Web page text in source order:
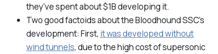
they've spent about $1B developing it.
Two good factoids about the Bloodhound SSC's
development: First, it was developed without
wind tunnels, due to the high cost of supersonic